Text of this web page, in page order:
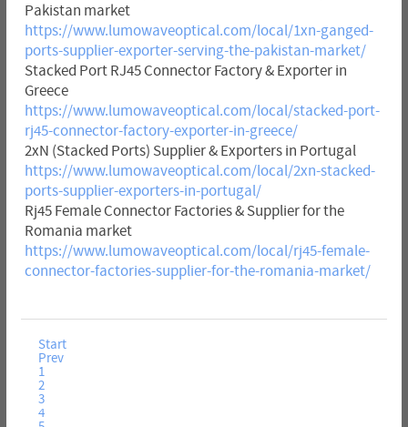
Pakistan market
https://www.lumowaveoptical.com/local/1xn-ganged-
ports-supplier-exporter-serving-the-pakistan-market/
Stacked Port RJ45 Connector Factory & Exporter in
Greece
https://www.lumowaveoptical.com/local/stacked-port-
rj45-connector-factory-exporter-in-greece/
2xN (Stacked Ports) Supplier & Exporters in Portugal
https://www.lumowaveoptical.com/local/2xn-stacked-
ports-supplier-exporters-in-portugal/
Rj45 Female Connector Factories & Supplier for the
Romania market
https://www.lumowaveoptical.com/local/rj45-female-
connector-factories-supplier-for-the-romania-market/
Start
Prev
1
2
3
4